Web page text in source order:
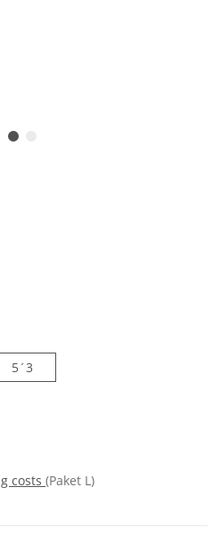
5´3
costs (Paket L)